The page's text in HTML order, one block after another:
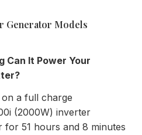
Generator Models
Can It Power Your
a full charge
(2000W) inverter
for 51 hours and 8 minutes